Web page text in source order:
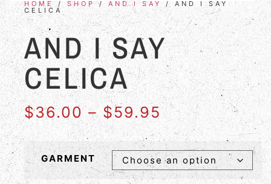
HOME / SHOP / AND I SAY / AND I SAY
CELICA
AND I SAY
CELICA
$36.00 – $59.95
GARMENT